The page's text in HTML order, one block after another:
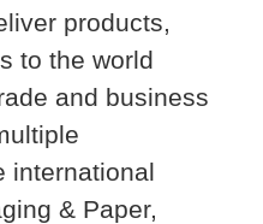
products,
to the world
and business
international
& Paper,